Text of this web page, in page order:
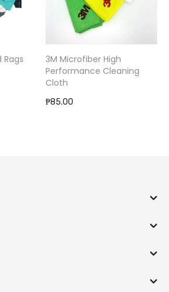
Rags
3M Microfiber High
Performance Cleaning
Cloth
₱85.00